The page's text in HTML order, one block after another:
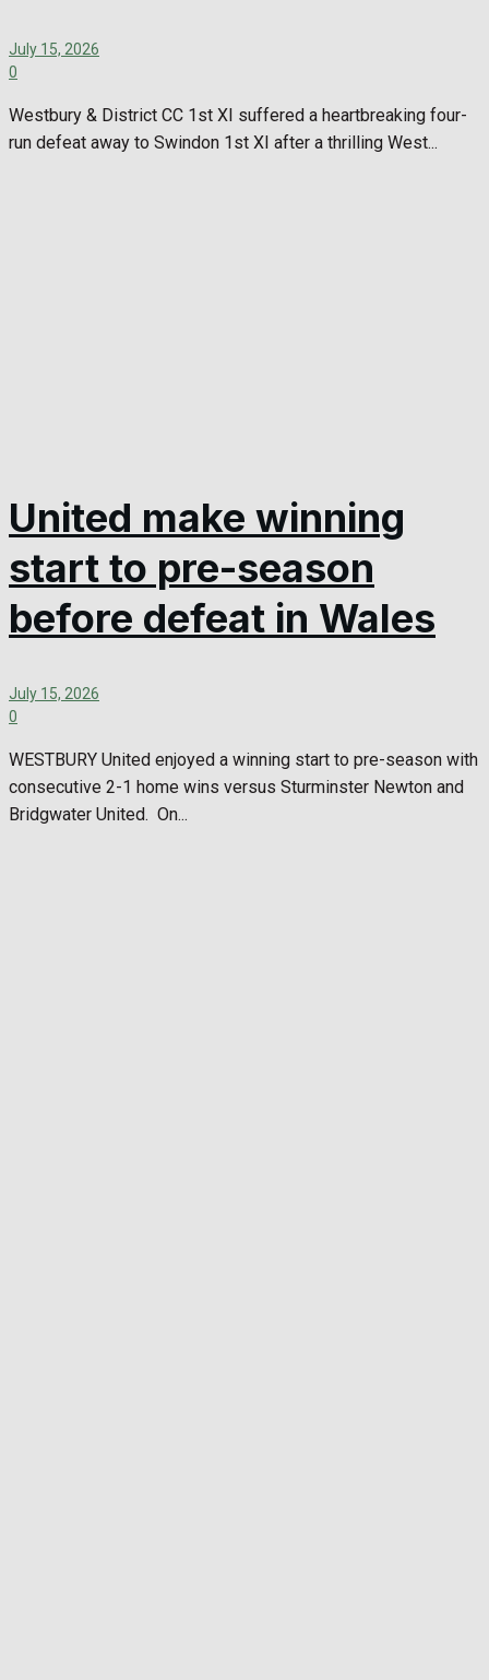
July 15, 2026
0
Westbury & District CC 1st XI suffered a heartbreaking four-
run defeat away to Swindon 1st XI after a thrilling West...
United make winning
start to pre-season
before defeat in Wales
July 15, 2026
0
WESTBURY United enjoyed a winning start to pre-season with
consecutive 2-1 home wins versus Sturminster Newton and
Bridgwater United. On...